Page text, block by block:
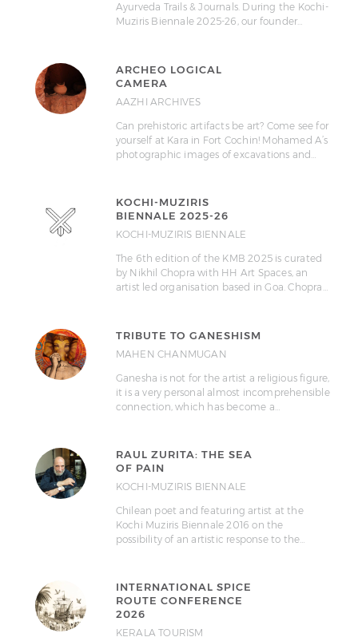
Ayurveda Trails & Journals. During the Kochi-
Muziris Biennale 2025-26, our founder…
ARCHEO LOGICAL
CAMERA
AAZHI ARCHIVES
Can prehistoric artifacts be art? Come see for
yourself at Kara in Fort Cochin! Mohamed A’s
photographic images of excavations and…
KOCHI-MUZIRIS
BIENNALE 2025-26
KOCHI-MUZIRIS BIENNALE
The 6th edition of the KMB 2025 is curated
by Nikhil Chopra with HH Art Spaces, an
artist led organisation based in Goa. Chopra…
TRIBUTE TO GANESHISM
MAHEN CHANMUGAN
Ganesha is not for the artist a religious figure,
it is a very personal almost incomprehensible
connection, which has become a…
RAUL ZURITA: THE SEA
OF PAIN
KOCHI-MUZIRIS BIENNALE
Chilean poet and featuring artist at the
Kochi Muziris Biennale 2016 on the
possibility of an artistic response to the…
INTERNATIONAL SPICE
ROUTE CONFERENCE
2026
KERALA TOURISM